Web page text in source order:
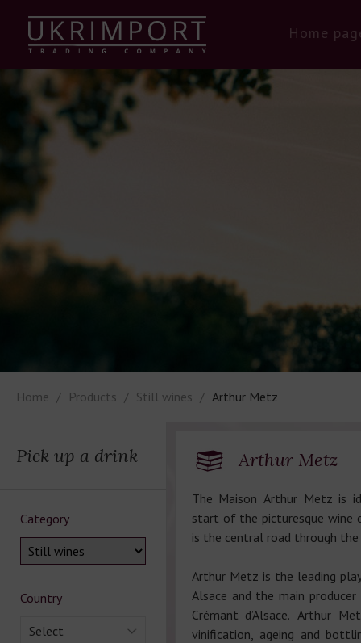
Home
Home Products Still wines Arthur Metz
Pick up a drink
Category
Country
Select
Arthur Metz
The Maison Arthur Metz is
start of the picturesque wine
is the central road through the
Arthur Metz is the leading
Alsace and the main
Crémant d’Alsace. Arthur
vinification, ageing and